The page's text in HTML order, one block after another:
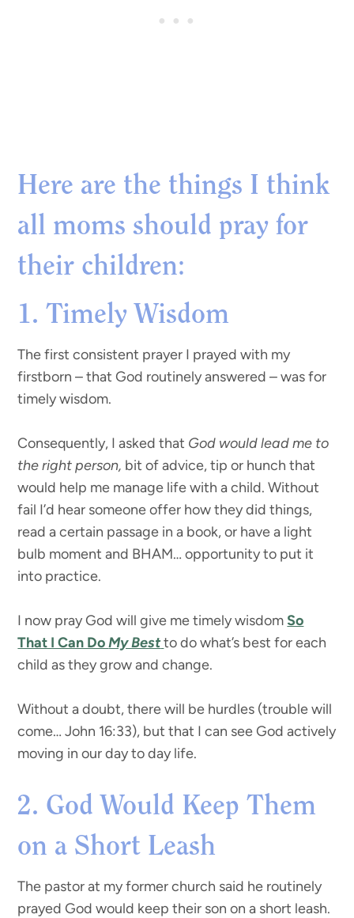
Here are the things I think
all moms should pray for
their children:
1. Timely Wisdom
The first consistent prayer I prayed with my
firstborn – that God routinely answered – was for
timely wisdom.
Consequently, I asked that God would lead me to
the right person, bit of advice, tip or hunch that
would help me manage life with a child. Without
fail I’d hear someone offer how they did things,
read a certain passage in a book, or have a light
bulb moment and BHAM… opportunity to put it
into practice.
I now pray God will give me timely wisdom So
That I Can DoMy Bestto do what’s best for each
child as they grow and change.
Without a doubt, there will be hurdles (trouble will
come… John 16:33), but that I can see God actively
moving in our day to day life.
2. God Would Keep Them
on a Short Leash
The pastor at my former church said he routinely
prayed God would keep their son on a short leash.